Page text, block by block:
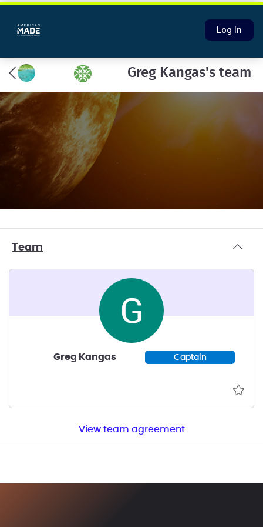
Log In
Greg Kangas's team
Team
Greg Kangas Captain
View team agreement